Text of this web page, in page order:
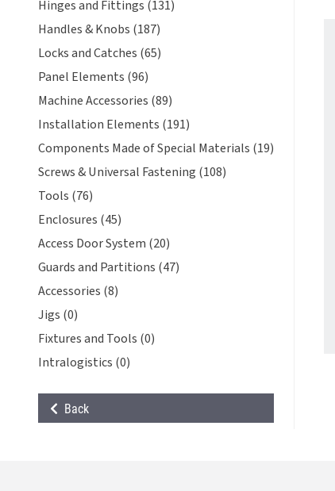
Hinges and Fittings (131)
Handles & Knobs (187)
Locks and Catches (65)
Panel Elements (96)
Machine Accessories (89)
Installation Elements (191)
Components Made of Special Materials (19)
Screws & Universal Fastening (108)
Tools (76)
Enclosures (45)
Access Door System (20)
Guards and Partitions (47)
Accessories (8)
Jigs (0)
Fixtures and Tools (0)
Intralogistics (0)
Back